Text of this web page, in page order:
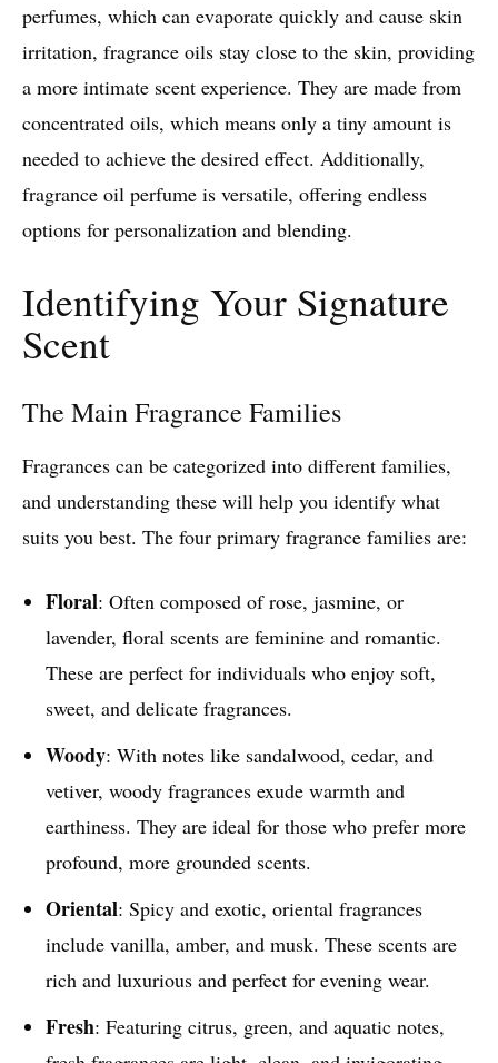
perfumes, which can evaporate quickly and cause skin
irritation, fragrance oils stay close to the skin, providing
a more intimate scent experience. They are made from
concentrated oils, which means only a tiny amount is
needed to achieve the desired effect. Additionally,
fragrance oil perfume is versatile, offering endless
options for personalization and blending.
Identifying Your Signature
Scent
The Main Fragrance Families
Fragrances can be categorized into different families,
and understanding these will help you identify what
suits you best. The four primary fragrance families are:
Floral: Often composed of rose, jasmine, or
lavender, floral scents are feminine and romantic.
These are perfect for individuals who enjoy soft,
sweet, and delicate fragrances.
Woody: With notes like sandalwood, cedar, and
vetiver, woody fragrances exude warmth and
earthiness. They are ideal for those who prefer more
profound, more grounded scents.
Oriental: Spicy and exotic, oriental fragrances
include vanilla, amber, and musk. These scents are
rich and luxurious and perfect for evening wear.
Fresh: Featuring citrus, green, and aquatic notes,